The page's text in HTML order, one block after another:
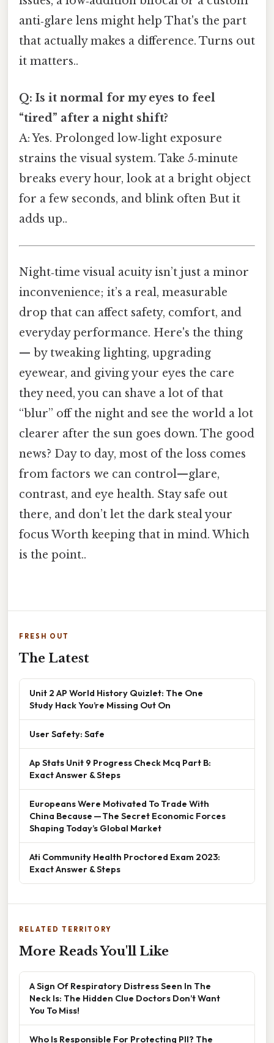
anti‑glare lens might help That's the part
that actually makes a difference. Turns out
it matters..
Q: Is it normal for my eyes to feel
“tired” after a night shift?
A: Yes. Prolonged low‑light exposure
strains the visual system. Take 5‑minute
breaks every hour, look at a bright object
for a few seconds, and blink often But it
adds up..
Night‑time visual acuity isn’t just a minor
inconvenience; it’s a real, measurable
drop that can affect safety, comfort, and
everyday performance. Here's the thing
— by tweaking lighting, upgrading
eyewear, and giving your eyes the care
they need, you can shave a lot of that
“blur” off the night and see the world a lot
clearer after the sun goes down. The good
news? Day to day, most of the loss comes
from factors we can control—glare,
contrast, and eye health. Stay safe out
there, and don’t let the dark steal your
focus Worth keeping that in mind. Which
is the point..
FRESH OUT
The Latest
Unit 2 AP World History Quizlet: The One
Study Hack You’re Missing Out On
User Safety: Safe
Ap Stats Unit 9 Progress Check Mcq Part B:
Exact Answer & Steps
Europeans Were Motivated To Trade With
China Because — The Secret Economic Forces
Shaping Today’s Global Market
Ati Community Health Proctored Exam 2023:
Exact Answer & Steps
RELATED TERRITORY
More Reads You'll Like
A Sign Of Respiratory Distress Seen In The
Neck Is: The Hidden Clue Doctors Don’t Want
You To Miss!
Who Is Responsible For Protecting PII? The